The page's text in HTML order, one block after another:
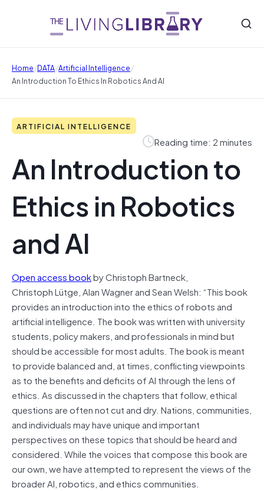
Home/DATA/Artificial Intelligence/
An Introduction To Ethics In Robotics And AI
ARTIFICIAL INTELLIGENCE
Reading time: 2 minutes
An Introduction to
Ethics in Robotics
and AI
Open access bookby Christoph Bartneck,
Christoph Lütge, Alan Wagner and Sean Welsh: “This book
provides an introduction into the ethics of robots and
artificial intelligence. The book was written with university
students, policy makers, and professionals in mind but
should be accessible for most adults. The book is meant
to provide balanced and, at times, conflicting viewpoints
as to the benefits and deficits of AI through the lens of
ethics. As discussed in the chapters that follow, ethical
questions are often not cut and dry. Nations, communities,
and individuals may have unique and important
perspectives on these topics that should be heard and
considered. While the voices that compose this book are
our own, we have attempted to represent the views of the
broader AI, robotics, and ethics communities.